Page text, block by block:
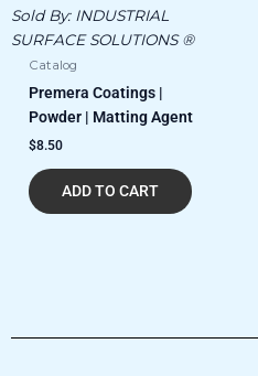
Sold By: INDUSTRIAL
SURFACE SOLUTIONS ®
Catalog
Premera Coatings |
Powder | Matting Agent
$8.50
ADD TO CART